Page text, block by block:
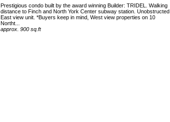
Prestigious condo built by the award winning Builder: TRIDEL. Walking
distance to Finch and North York Center subway station. Unobstructed
East view unit. *Buyers keep in mind, West view properties on 10
Northt...
approx. 900 sq.ft